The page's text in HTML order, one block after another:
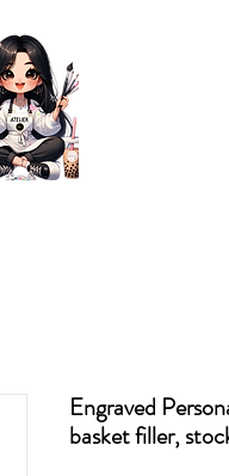
Engraved
basket filler,